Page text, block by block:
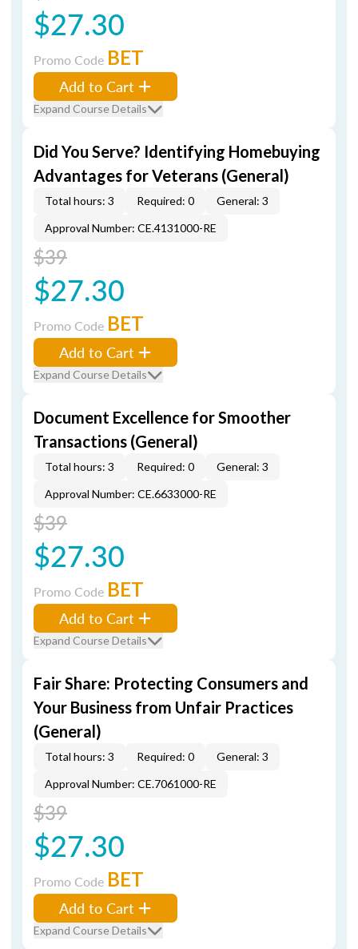
$27.30
Promo Code BET
Add to Cart
Expand Course Details
Did You Serve? Identifying Homebuying
Advantages for Veterans (General)
Total hours: 3 Required: 0
General: 3
Approval Number: CE.4131000-RE
$39
$27.30
Promo Code BET
Add to Cart
Expand Course Details
Document Excellence for Smoother
Transactions (General)
Total hours: 3 Required: 0
General: 3
Approval Number: CE.6633000-RE
$39
$27.30
Promo Code BET
Add to Cart
Expand Course Details
Fair Share: Protecting Consumers and
Your Business from Unfair Practices
(General)
Total hours: 3 Required: 0
General: 3
Approval Number: CE.7061000-RE
$39
$27.30
Promo Code BET
Add to Cart
Expand Course Details